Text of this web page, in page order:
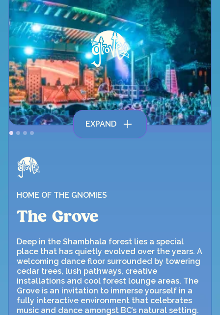
EXPAND
HOME OF THE GNOMIES
The Grove
Deep in the Shambhala forest lies a special
place that has quietly evolved over the years. A
welcoming dance floor surrounded by towering
cedar trees, lush pathways, creative
installations and cool forest lounge areas. The
Grove is an invitation to immerse yourself in a
fully interactive environment that celebrates
music and dance amongst BC’s natural setting.